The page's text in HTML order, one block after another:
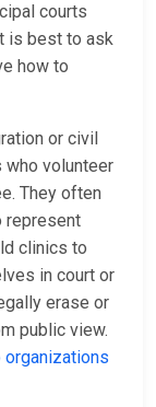
courts
is best to ask
how to
or civil
who volunteer
They often
represent
clinics to
in court or
erase or
public view.
organizations